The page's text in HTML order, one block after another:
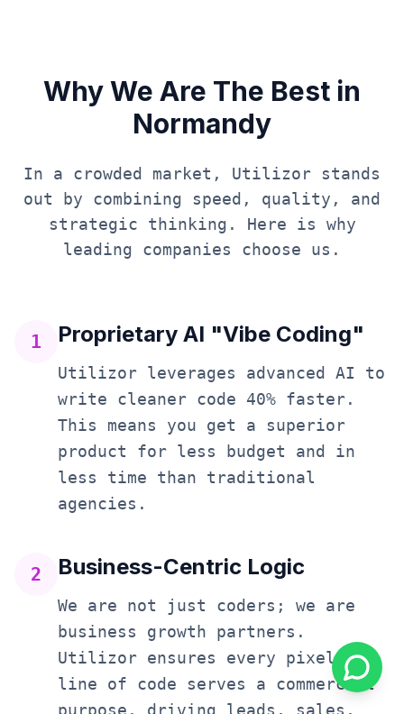
Why We Are The Best in
Normandy
In a crowded market, Utilizor stands
out by combining speed, quality, and
strategic thinking. Here is why
leading companies choose us.
1 Proprietary AI "Vibe Coding"
Utilizor leverages advanced AI to
write cleaner code 40% faster.
This means you get a superior
product for less budget and in
less time than traditional
agencies.
2 Business-Centric Logic
We are not just coders; we are
business growth partners.
Utilizor ensures every pixel and
line of code serves a commercial
purpose, driving leads, sales,